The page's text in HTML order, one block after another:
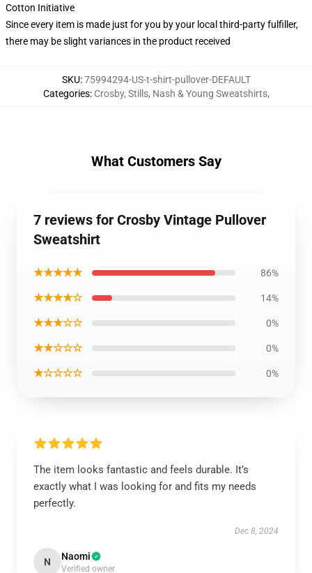
Cotton Initiative
Since every item is made just for you by your local third-party fulfiller,
there may be slight variances in the product received
SKU:75994294-US-t-shirt-pullover-DEFAULT
Categories: Crosby, Stills, Nash & Young Sweatshirts,
What Customers Say
7 reviews for Crosby Vintage Pullover
Sweatshirt
★★★★★ 86%
★★★★☆ 14%
★★★☆☆ 0%
★★☆☆☆ 0%
★☆☆☆☆ 0%
The item looks fantastic and feels durable. It’s
exactly what I was looking for and fits my needs
perfectly.
Dec 8, 2024
N Naomi
Verified owner